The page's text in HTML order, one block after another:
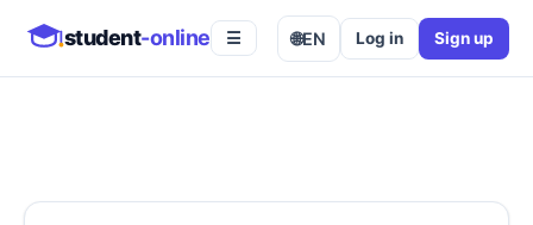
student-online ☰ 🌐EN Log in Sign up